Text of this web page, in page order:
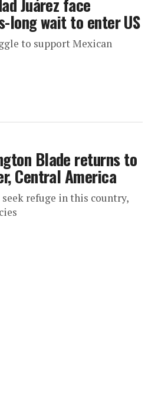
Juárez face
long wait to enter US
to support Mexican
Blade returns to
Central America
refuge in this country,